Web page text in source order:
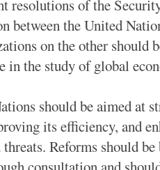
resolutions of the
between the United
on the other should
in the study of global
should be aimed at
its efficiency, and
Reforms should